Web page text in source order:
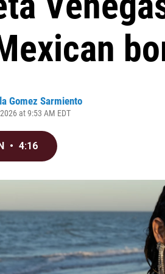
Gomez Sarmiento
at 9:53 AM EDT
• 4:16